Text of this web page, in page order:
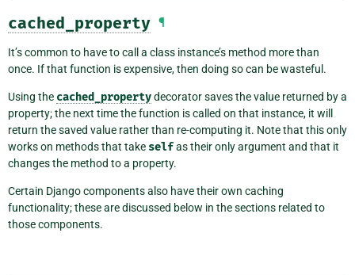
cached_property ¶
It’s common to have to call a class instance’s method more than
once. If that function is expensive, then doing so can be wasteful.
Using the cached_propertydecorator saves the value returned by a
property; the next time the function is called on that instance, it will
return the saved value rather than re-computing it. Note that this only
works on methods that take selfas their only argument and that it
changes the method to a property.
Certain Django components also have their own caching
functionality; these are discussed below in the sections related to
those components.